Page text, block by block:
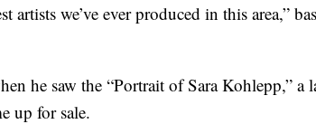
artists we’ve ever produced in this area,”
he saw the “Portrait of Sara Kohlepp,” a
up for sale.